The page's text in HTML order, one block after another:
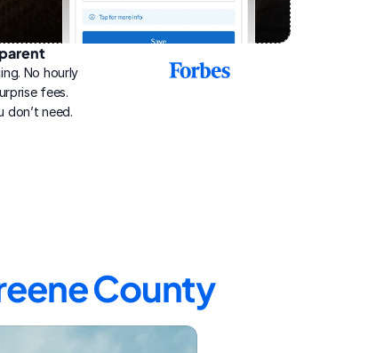
No hourly
fees.
don’t need.
2025
County